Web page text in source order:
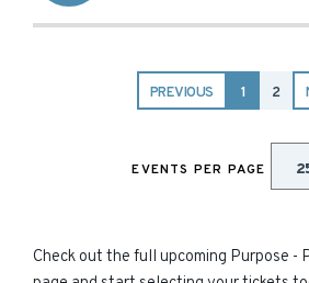
PREVIOUS 1 2
EVENTS PER PAGE
Check out the full upcoming Purpose -